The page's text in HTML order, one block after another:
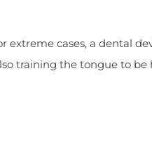
cases, a dental
training the tongue to